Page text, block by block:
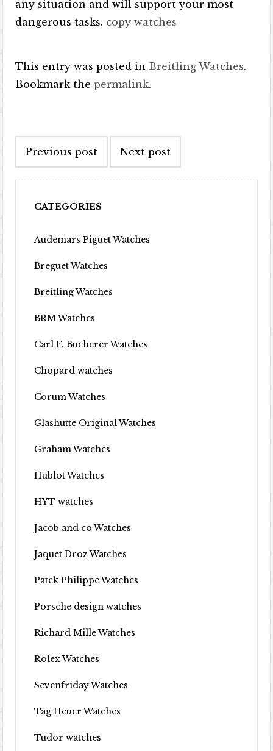
any situation and will support your most
dangerous tasks. copy watches
This entry was posted in Breitling Watches.
Bookmark thepermalink.
Previous post Next post
CATEGORIES
Audemars Piguet Watches
Breguet Watches
Breitling Watches
BRM Watches
Carl F. Bucherer Watches
Chopard watches
Corum Watches
Glashutte Original Watches
Graham Watches
Hublot Watches
HYT watches
Jacob and co Watches
Jaquet Droz Watches
Patek Philippe Watches
Porsche design watches
Richard Mille Watches
Rolex Watches
Sevenfriday Watches
Tag Heuer Watches
Tudor watches